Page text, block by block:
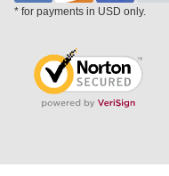
* for payments in USD only.